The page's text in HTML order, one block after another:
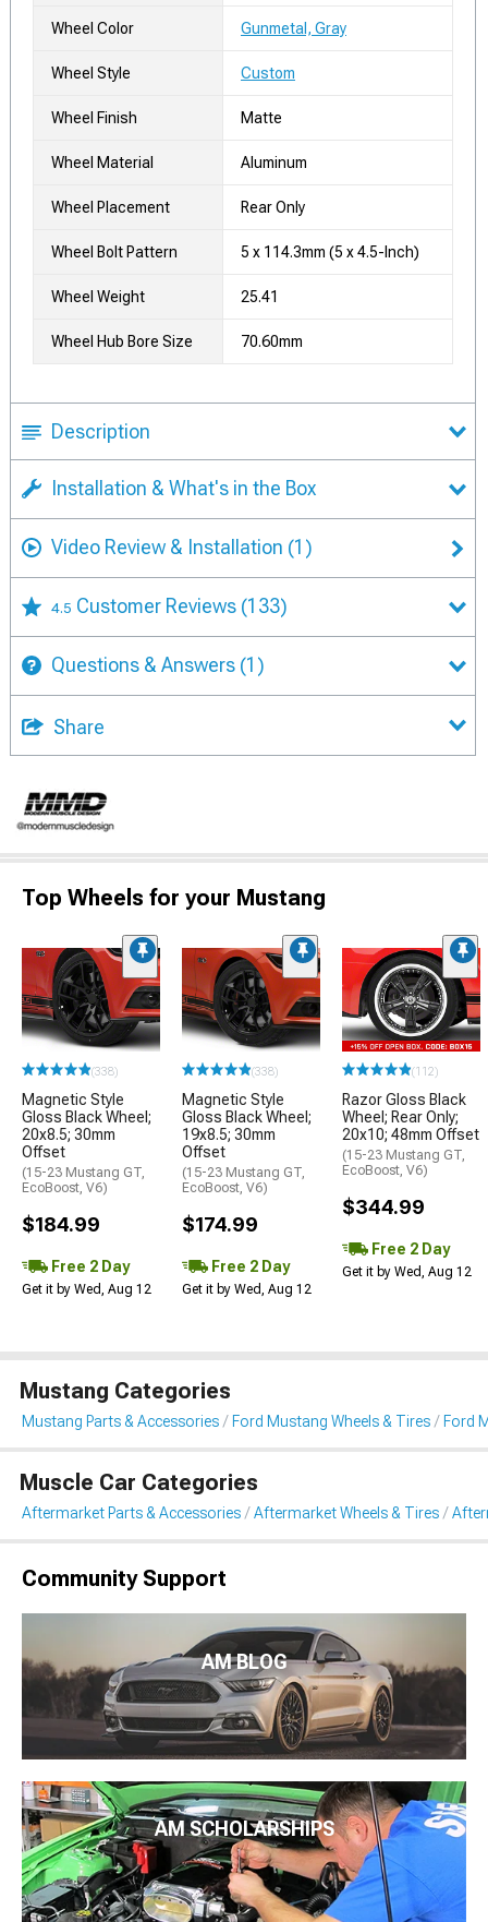
Wheel Color Gunmetal, Gray
Wheel Style Custom
Wheel Finish Matte
Wheel Material Aluminum
Wheel Placement Rear Only
Wheel Bolt Pattern 5 x 114.3mm (5 x 4.5-Inch)
Wheel Weight 25.41
Wheel Hub Bore Size 70.60mm
Description
Installation & What's in the Box
Video Review & Installation (1)
4.5 Customer Reviews (133)
Questions & Answers (1)
Share
Top Wheels for your Mustang
(338)
Magnetic Style
Gloss Black Wheel;
20x8.5; 30mm
Offset
(15-23 Mustang GT,
EcoBoost, V6)
$184.99
Free 2 Day
Get it by Wed, Aug 12
(338)
Magnetic Style
Gloss Black Wheel;
19x8.5; 30mm
Offset
(15-23 Mustang GT,
EcoBoost, V6)
$174.99
Free 2 Day
Get it by Wed, Aug 12
(112)
Razor Gloss Black
Wheel; Rear Only;
20x10; 48mm Offset
(15-23 Mustang GT,
EcoBoost, V6)
$344.99
Free 2 Day
Get it by Wed, Aug 12
Mustang Categories
Mustang Parts & Accessories Ford Mustang Wheels & Tires Ford
Muscle Car Categories
Aftermarket Parts & Accessories Aftermarket Wheels & Tires
Community Support
AM BLOG
AM SCHOLARSHIPS